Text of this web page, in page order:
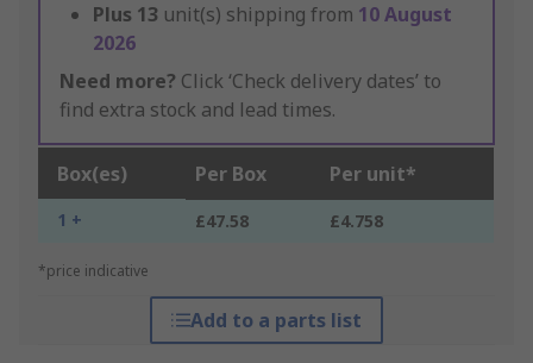
Plus 13 unit(s) shipping from 10 August
2026
Need more? Click ‘Check delivery dates’ to
find extra stock and lead times.
Box(es) Per Box Per unit*
1 + £47.58 £4.758
*price indicative
Add to a parts list